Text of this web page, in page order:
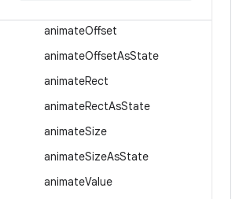
animateOffset
animateOffsetAsState
animateRect
animateRectAsState
animateSize
animateSizeAsState
animateValue